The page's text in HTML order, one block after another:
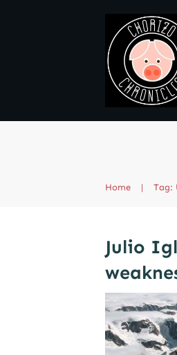
Home | Tag:
Julio